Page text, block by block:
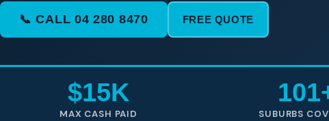
📞 CALL 04 280 8470 FREE QUOTE
$15K
MAX CASH PAID SUBURBS